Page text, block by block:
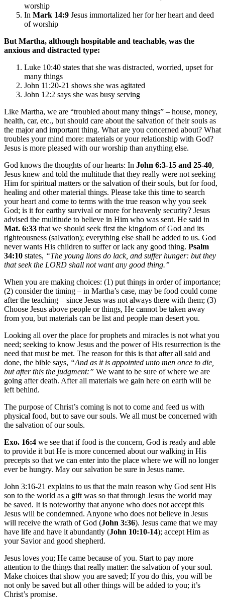
worship
In Mark 14:9 Jesus immortalized her for her heart and deed
of worship
ButMartha, although hospitable and teachable, was the
anxious and distracted type:
Luke 10:40 states that she was distracted, worried, upset for
many things
John 11:20-21 shows she was agitated
John 12:2 says she was busy serving
Like Martha, we are “troubled about many things” – house, money,
health, car, etc., but should care about the salvation of their souls as
the major and important thing. What are you concerned about? What
troubles your mind more: materials or your relationship with God?
Jesus is more pleased with our worship than anything else.
God knows the thoughts of our hearts: In John 6:3-15 and 25-40,
Jesus knew and told the multitude that they really were not seeking
Him for spiritual matters or the salvation of their souls, but for food,
healing and other material things. Please take this time to search
your heart and come to terms with the true reason why you seek
God; is it for earthy survival or more for heavenly security? Jesus
advised the multitude to believe in Him who was sent. He said in
Mat. 6:33 that we should seek first the kingdom of God and its
righteousness (salvation); everything else shall be added to us. God
never wants His children to suffer or lack any good thing. Psalm
34:10 states, “The young lions do lack, and suffer hunger: but they
that seek the LORD shall not want any good thing.”
When you are making choices: (1) put things in order of importance;
(2) consider the timing – in Martha’s case, may be food could come
after the teaching – since Jesus was not always there with them; (3)
Choose Jesus above people or things, He cannot be taken away
from you, but materials can be list and people man desert you.
Looking all over the place for prophets and miracles is not what you
need; seeking to know Jesus and the power of His resurrection is the
need that must be met. The reason for this is that after all said and
done, the bible says, “And as it is appointed unto men once to die,
but after this the judgment:” We want to be sure of where we are
going after death. After all materials we gain here on earth will be
left behind.
The purpose of Christ’s coming is not to come and feed us with
physical food, but to save our souls. We all must be concerned with
the salvation of our souls.
Exo. 16:4 we see that if food is the concern, God is ready and able
to provide it but He is more concerned about our walking in His
precepts so that we can enter into the place where we will no longer
ever be hungry. May our salvation be sure in Jesus name.
John 3:16-21 explains to us that the main reason why God sent His
son to the world as a gift was so that through Jesus the world may
be saved. It is noteworthy that anyone who does not accept this
Jesus will be condemned. Anyone who does not believe in Jesus
will receive the wrath of God (John 3:36). Jesus came that we may
have life and have it abundantly (John 10:10-14); accept Him as
your Savior and good shepherd.
Jesus loves you; He came because of you. Start to pay more
attention to the things that really matter: the salvation of your soul.
Make choices that show you are saved; If you do this, you will be
not only be saved but all other things will be added to you; it’s
Christ’s promise.